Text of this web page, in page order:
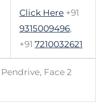
Click Here +91
9315009496,
+91 7210032621
Face 2